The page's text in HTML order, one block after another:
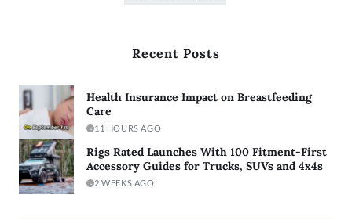
Recent Posts
Health Insurance Impact on Breastfeeding
Care
11 HOURS AGO
Rigs Rated Launches With 100 Fitment-First
Accessory Guides for Trucks, SUVs and 4x4s
2 WEEKS AGO